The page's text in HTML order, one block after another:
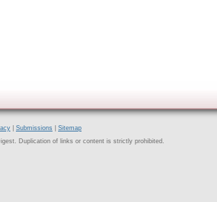
Submissions
Sitemap
Duplication of links or content is strictly prohibited.